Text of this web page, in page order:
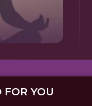
FOR YOU